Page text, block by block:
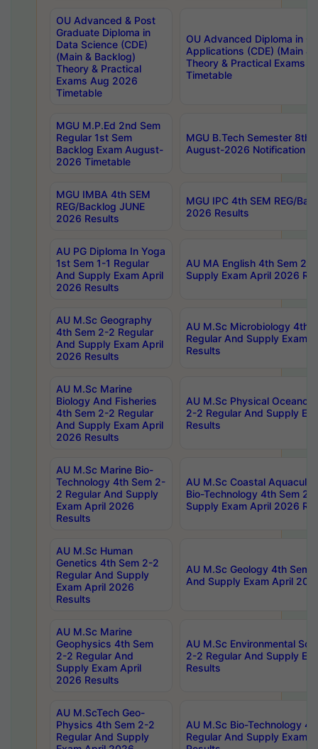
OU Advanced & Post
Graduate Diploma in
Data Science (CDE)
(Main & Backlog)
Theory & Practical
Exams Aug 2026
Timetable
OU Advanced Diploma in
Applications (CDE) (Main &
Theory & Practical Exams
Timetable
MGU M.P.Ed 2nd Sem
Regular 1st Sem
Backlog Exam August-
2026 Timetable
MGU B.Tech Semester 8th
August-2026 Notification
MGU IMBA 4th SEM
REG/Backlog JUNE
2026 Results
MGU IPC 4th SEM REG/
2026 Results
AU PG Diploma In Yoga
1st Sem 1-1 Regular
And Supply Exam April
2026 Results
AU MA English 4th Sem 2-
Supply Exam April 2026
AU M.Sc Geography
4th Sem 2-2 Regular
And Supply Exam April
2026 Results
AU M.Sc Microbiology 4th
Regular And Supply Exam
Results
AU M.Sc Marine
Biology And Fisheries
4th Sem 2-2 Regular
And Supply Exam April
2026 Results
AU M.Sc Physical
2-2 Regular And Supply
Results
AU M.Sc Marine Bio-
Technology 4th Sem 2-
2 Regular And Supply
Exam April 2026
Results
AU M.Sc Coastal
Bio-Technology 4th Sem 2-
Supply Exam April 2026
AU M.Sc Human
Genetics 4th Sem 2-2
Regular And Supply
Exam April 2026
Results
AU M.Sc Geology 4th Sem
And Supply Exam April
AU M.Sc Marine
Geophysics 4th Sem
2-2 Regular And
Supply Exam April
2026 Results
AU M.Sc Environmental
2-2 Regular And Supply
Results
AU M.ScTech Geo-
Physics 4th Sem 2-2
Regular And Supply
AU M.Sc Bio-Technology
Regular And Supply Exam